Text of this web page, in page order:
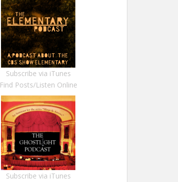
Subscribe via iTunes
Find Posts/Listen Online
Subscribe via iTunes